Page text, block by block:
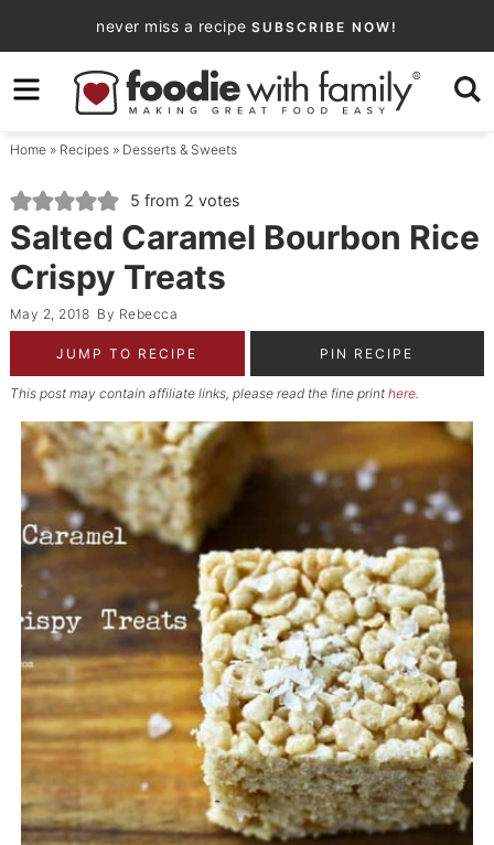
to
primary
navigation
Skip
to
content
Skip
primary
sidebar
never miss a recipe SUBSCRIBE NOW!
Home» Recipes» Desserts & Sweets
5 from 2 votes
Salted Caramel Bourbon Rice
Crispy Treats
May 2, 2018 By Rebecca
JUMP TO RECIPE PIN RECIPE
This post may contain affiliate links, please read the fine print here.